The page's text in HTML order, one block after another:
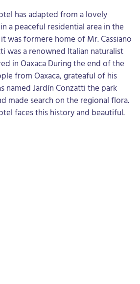
has adapted from a lovely
a peaceful residential area in the
was formere home of Mr. Cassiano
was a renowned Italian naturalist
in Oaxaca During the end of the
from Oaxaca, grateaful of his
named Jardín Conzatti the park
made search on the regional flora.
faces this history and beautiful.